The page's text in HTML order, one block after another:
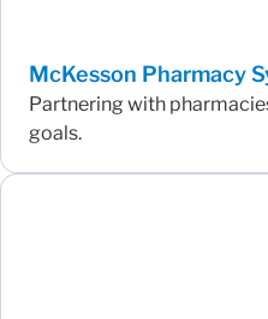
McKesson Pharmacy
Partnering with
goals.